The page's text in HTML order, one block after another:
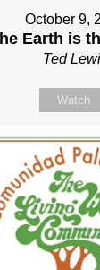
October 9,
Earth is
Ted
Watch